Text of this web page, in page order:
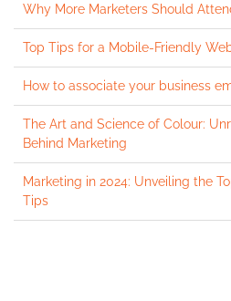
Why More Marketers Should
Top Tips for a Mobile-Friendly
How to associate your business
The Art and Science of Colour:
Behind Marketing
Marketing in 2024: Unveiling the
Tips